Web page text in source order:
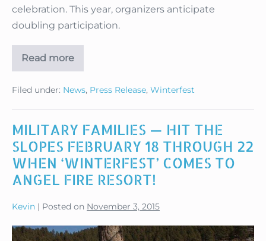
celebration. This year, organizers anticipate
doubling participation.
Read more
Angel
Fire
Military
2016
Filed under: News, Press Release, Winterfest
MILITARY FAMILIES — HIT THE
SLOPES FEBRUARY 18 THROUGH 22
WHEN ‘WINTERFEST’ COMES TO
ANGEL FIRE RESORT!
Kevin | Posted on November 3, 2015
MILITARY